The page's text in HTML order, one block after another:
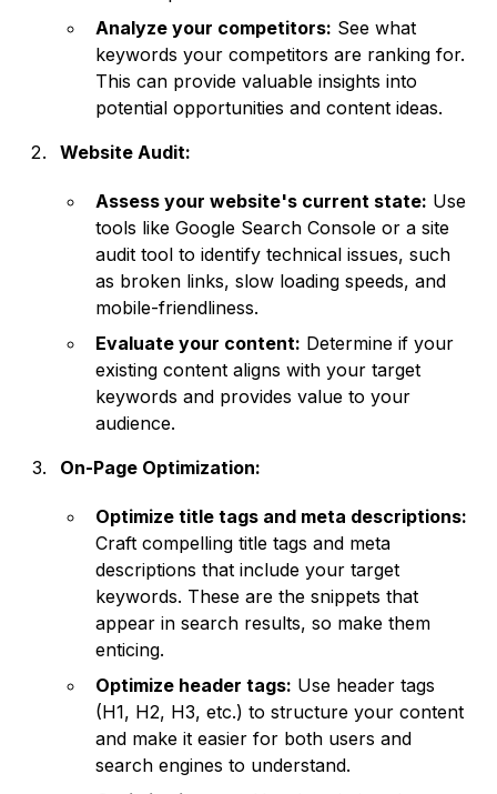
Analyze your competitors: See what
keywords your competitors are ranking for.
This can provide valuable insights into
potential opportunities and content ideas.
Website Audit:
Assess your website's current state: Use
tools like Google Search Console or a site
audit tool to identify technical issues, such
as broken links, slow loading speeds, and
mobile-friendliness.
Evaluate your content: Determine if your
existing content aligns with your target
keywords and provides value to your
audience.
On-Page Optimization:
Optimize title tags and meta descriptions:
Craft compelling title tags and meta
descriptions that include your target
keywords. These are the snippets that
appear in search results, so make them
enticing.
Optimize header tags: Use header tags
(H1, H2, H3, etc.) to structure your content
and make it easier for both users and
search engines to understand.